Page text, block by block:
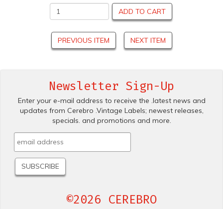
ADD TO CART
PREVIOUS ITEM NEXT ITEM
Newsletter Sign-Up
Enter your e-mail address to receive the .latest news and
updates from Cerebro .Vintage Labels; newest releases,
specials. and promotions and more.
©2026 CEREBRO